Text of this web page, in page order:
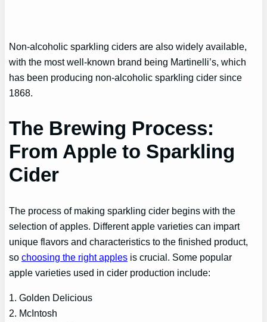
Non-alcoholic sparkling ciders are also widely available,
with the most well-known brand being Martinelli’s, which
has been producing non-alcoholic sparkling cider since
1868.
The Brewing Process:
From Apple to Sparkling
Cider
The process of making sparkling cider begins with the
selection of apples. Different apple varieties can impart
unique flavors and characteristics to the finished product,
sochoosing the right apples is crucial. Some popular
apple varieties used in cider production include:
1. Golden Delicious
2. McIntosh